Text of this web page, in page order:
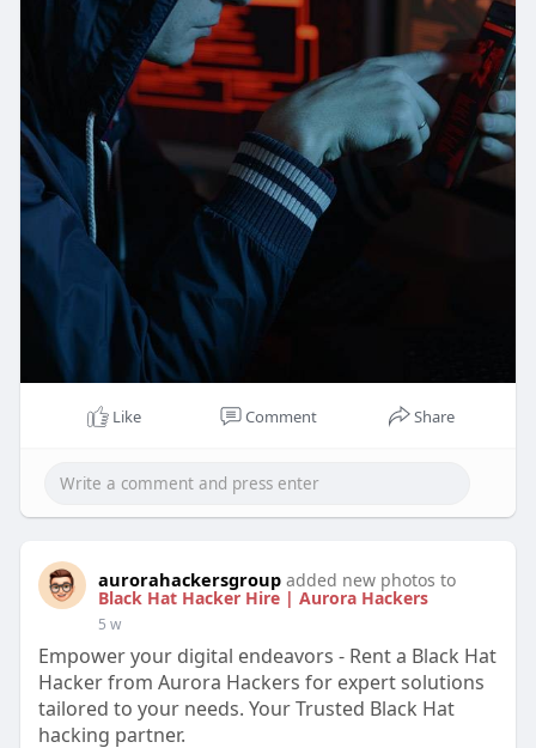
Like Comment Share
aurorahackersgroup added new photos to
Black Hat Hacker Hire | Aurora Hackers
5 w
Empower your digital endeavors - Rent a Black Hat
Hacker from Aurora Hackers for expert solutions
tailored to your needs. Your Trusted Black Hat
hacking partner.